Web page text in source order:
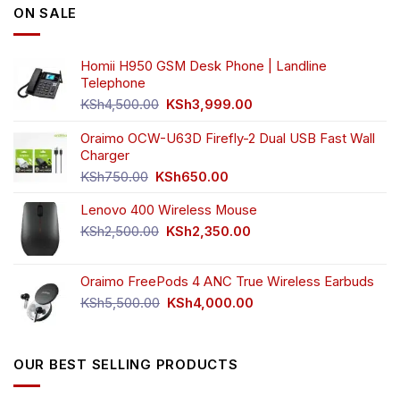
ON SALE
Homii H950 GSM Desk Phone | Landline
Telephone
KSh4,500.00 Original
was:
KSh3,999.00
is:
Oraimo OCW-U63D Firefly-2 Dual USB Fast Wall
Charger
KSh750.00 Original
was:
KSh750.00.
KSh650.00
is:
KSh650.00.
Lenovo 400 Wireless Mouse
KSh2,500.00 Original
KSh2,500.00.
KSh2,350.00
KSh2,350.00.
Oraimo FreePods 4 ANC True Wireless Earbuds
KSh5,500.00 Original
KSh4,000.00
OUR BEST SELLING PRODUCTS